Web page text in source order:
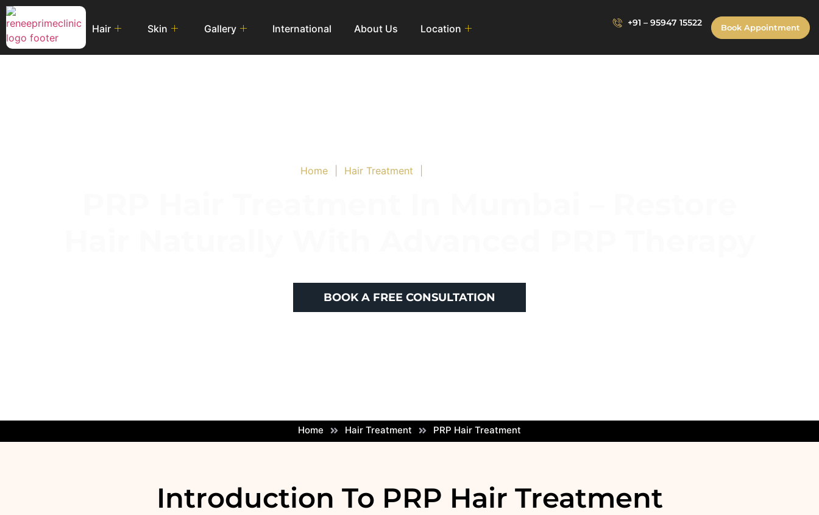
Hair Skin Gallery International About Us Location
+91 – 95947 15522 Book Appointment
Home Hair Treatment
BOOK A FREE CONSULTATION
Home Hair Treatment PRP Hair Treatment
Introduction To PRP Hair Treatment